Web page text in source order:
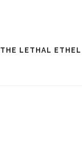
Award
THE LETHAL ETHEL